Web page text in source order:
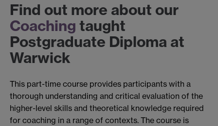
Find out more about our
Coaching taught
Postgraduate Diploma at
Warwick
This part-time course provides participants with a
thorough understanding and critical evaluation of the
higher-level skills and theoretical knowledge required
for coaching in a range of contexts. The course is